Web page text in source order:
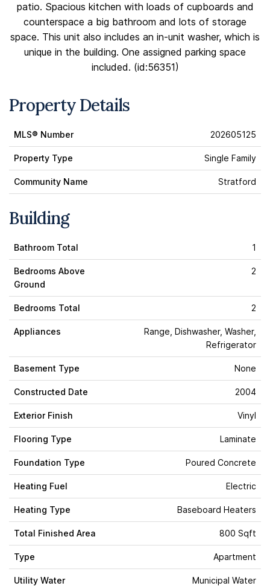
patio. Spacious kitchen with loads of cupboards and
counterspace a big bathroom and lots of storage
space. This unit also includes an in-unit washer, which is
unique in the building. One assigned parking space
included. (id:56351)
Property Details
MLS® Number 202605125
Property Type Single Family
Community Name Stratford
Building
Bathroom Total 1
Bedrooms Above
Ground
2
Bedrooms Total 2
Appliances
Range, Dishwasher, Washer,
Refrigerator
Basement Type None
Constructed Date 2004
Exterior Finish Vinyl
Flooring Type Laminate
Foundation Type Poured Concrete
Heating Fuel Electric
Heating Type Baseboard Heaters
Total Finished Area 800 Sqft
Type Apartment
Utility Water Municipal Water